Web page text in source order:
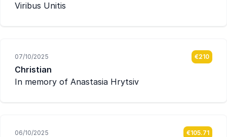
Viribus Unitis
07/10/2025 €210
Christian
In memory of Anastasia Hrytsiv
06/10/2025 €105.71